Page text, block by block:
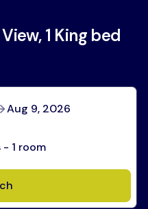
1 King bed
Aug 9, 2026
- 1 room